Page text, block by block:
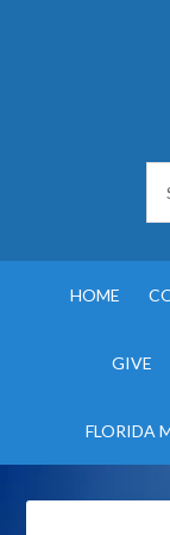
HOME
GIVE
FLORIDA